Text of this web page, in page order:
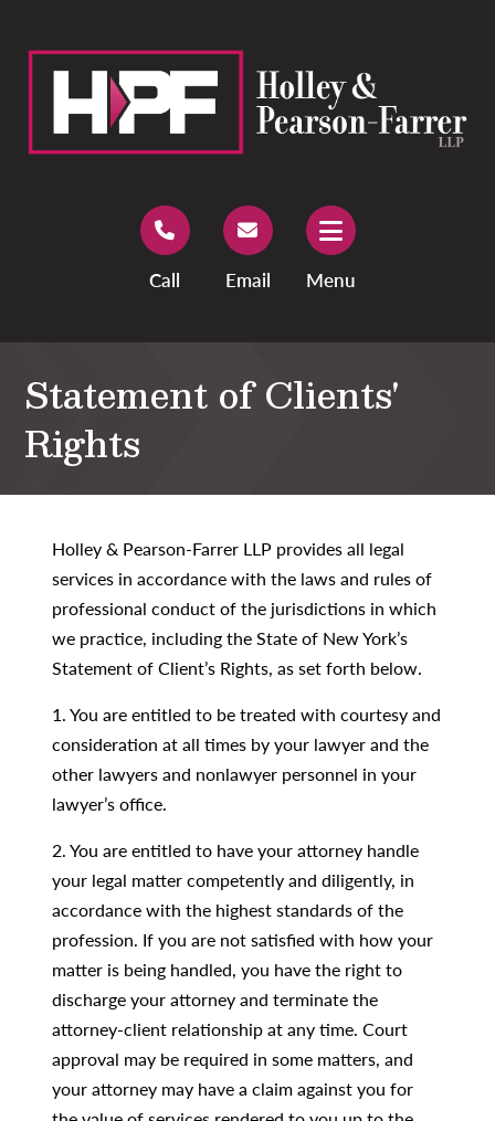
Call Email Menu
Statement of Clients'
Rights
Holley & Pearson-Farrer LLP provides all legal
services in accordance with the laws and rules of
professional conduct of the jurisdictions in which
we practice, including the State of New York’s
Statement of Client’s Rights, as set forth below.
1. You are entitled to be treated with courtesy and
consideration at all times by your lawyer and the
other lawyers and nonlawyer personnel in your
lawyer’s office.
2. You are entitled to have your attorney handle
your legal matter competently and diligently, in
accordance with the highest standards of the
profession. If you are not satisfied with how your
matter is being handled, you have the right to
discharge your attorney and terminate the
attorney-client relationship at any time. Court
approval may be required in some matters, and
your attorney may have a claim against you for